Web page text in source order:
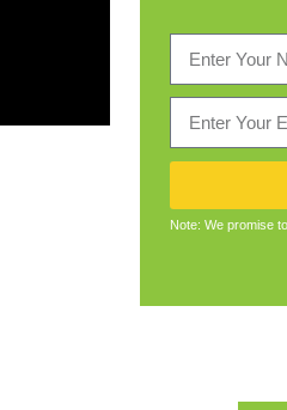
Note: We promise